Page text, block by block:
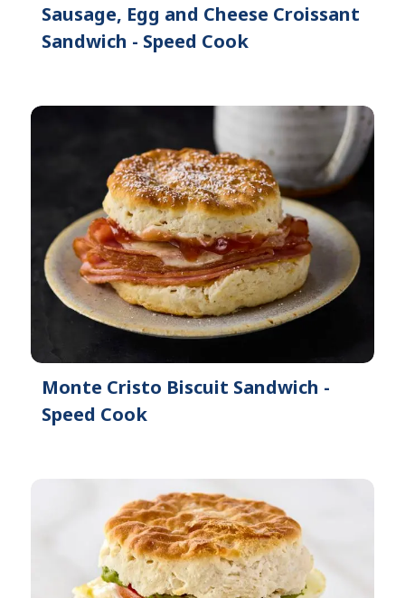
Sausage, Egg and Cheese Croissant
Sandwich - Speed Cook
Monte Cristo Biscuit Sandwich -
Speed Cook